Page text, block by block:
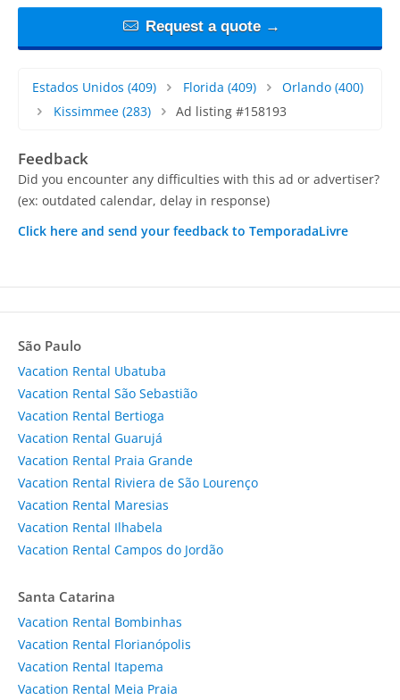
Request a quote →
Estados Unidos (409) Florida (409) Orlando (400)
Kissimmee(283) Ad listing #158193
Feedback
Did you encounter any difficulties with this ad or advertiser?
(ex: outdated calendar, delay in response)
Click here and send your feedback to TemporadaLivre
São Paulo
Vacation Rental Ubatuba
Vacation Rental São Sebastião
Vacation Rental Bertioga
Vacation Rental Guarujá
Vacation Rental Praia Grande
Vacation Rental Riviera de São Lourenço
Vacation Rental Maresias
Vacation Rental Ilhabela
Vacation Rental Campos do Jordão
Santa Catarina
Vacation Rental Bombinhas
Vacation Rental Florianópolis
Vacation Rental Itapema
Vacation Rental Meia Praia